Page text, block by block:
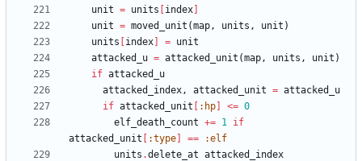
unit = units index
unit = moved_unit (map, units , unit )
units
index = unit
attacked_u = attacked_unit (map, units , unit )
if attacked_u
attacked_index, attacked_unit = attacked_u
if attacked_unit :hp <= 0
elf_death_count += 1 if
attacked_unit
:type ==
:elf
units .delete_at attacked_index